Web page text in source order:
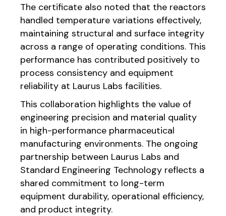
The certificate also noted that the reactors
handled temperature variations effectively,
maintaining structural and surface integrity
across a range of operating conditions. This
performance has contributed positively to
process consistency and equipment
reliability at Laurus Labs facilities.
This collaboration highlights the value of
engineering precision and material quality
in high-performance pharmaceutical
manufacturing environments. The ongoing
partnership between Laurus Labs and
Standard Engineering Technology reflects a
shared commitment to long-term
equipment durability, operational efficiency,
and product integrity.